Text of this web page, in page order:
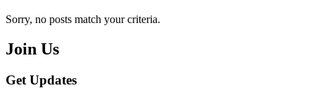
Sorry, no posts match your criteria.
Join Us
Get Updates